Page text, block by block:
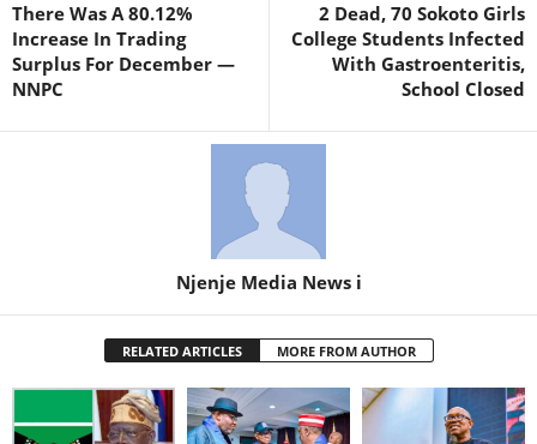
There Was A 80.12%
Increase In Trading
Surplus For December —
NNPC
2 Dead, 70 Sokoto Girls
College Students Infected
With Gastroenteritis,
School Closed
Njenje Media News i
RELATED ARTICLES MORE FROM AUTHOR